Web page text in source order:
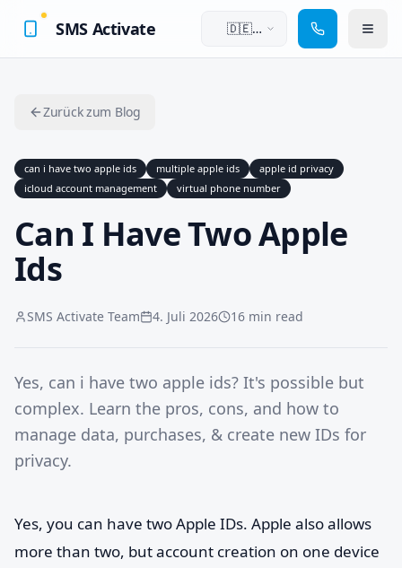
SMS Activate
🇩🇪
Zurück zum Blog
can i have two apple ids multiple apple ids
apple id privacy
icloud account management
virtual phone number
Can I Have Two Apple
Ids
SMS Activate Team 4. Juli 2026 16 min read
Yes, can i have two apple ids? It's possible but
complex. Learn the pros, cons, and how to
manage data, purchases, & create new IDs for
privacy.
Yes, you can have two Apple IDs. Apple also allows
more than two, but account creation on one device